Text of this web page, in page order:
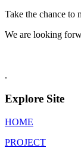
Take the chance to
We are looking
.
Explore Site
HOME
PROJECT